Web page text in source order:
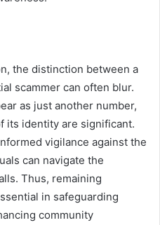
the distinction between a
scammer can often blur.
as just another number,
its identity are significant.
vigilance against the
can navigate the
Thus, remaining
in safeguarding
community